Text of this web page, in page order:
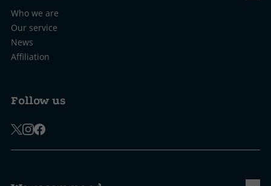
Who we are
Our service
News
Affiliation
Follow us